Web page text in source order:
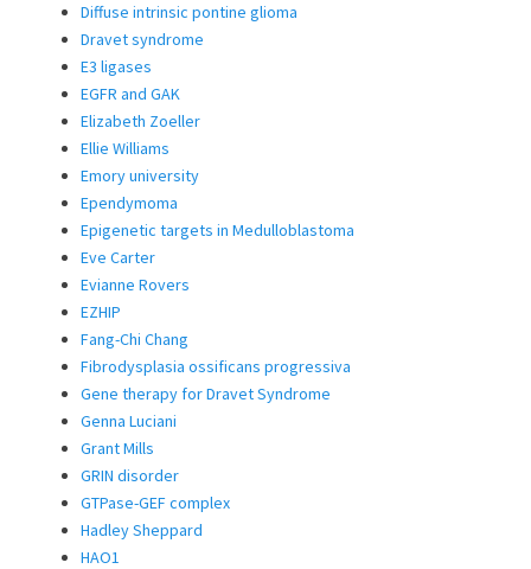
Diffuse intrinsic pontine glioma
Dravet syndrome
E3 ligases
EGFR and GAK
Elizabeth Zoeller
Ellie Williams
Emory university
Ependymoma
Epigenetic targets in Medulloblastoma
Eve Carter
Evianne Rovers
EZHIP
Fang-Chi Chang
Fibrodysplasia ossificans progressiva
Gene therapy for Dravet Syndrome
Genna Luciani
Grant Mills
GRIN disorder
GTPase-GEF complex
Hadley Sheppard
HAO1